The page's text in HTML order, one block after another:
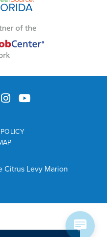
Citrus Levy Marion